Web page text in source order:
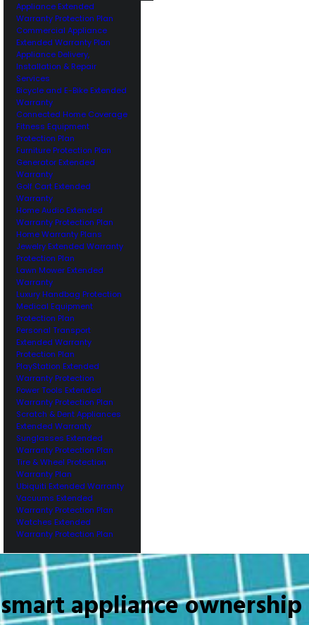
Appliance Extended
Warranty Protection Plan
Commercial Appliance
Extended Warranty Plan
Appliance Delivery,
Installation & Repair
Services
Bicycle and E-Bike Extended
Warranty
Connected Home Coverage
Fitness Equipment
Protection Plan
Furniture Protection Plan
Generator Extended
Warranty
Golf Cart Extended
Warranty
Home Audio Extended
Warranty Protection Plan
Home Warranty Plans
Jewelry Extended Warranty
Protection Plan
Lawn Mower Extended
Warranty
Luxury Handbag Protection
Medical Equipment
Protection Plan
Personal Transport
Extended Warranty
Protection Plan
PlayStation Extended
Warranty Protection
Power Tools Extended
Warranty Protection Plan
Scratch & Dent Appliances
Extended Warranty
Sunglasses Extended
Warranty Protection Plan
Tire & Wheel Protection
Warranty Plan
Ubiquiti Extended Warranty
Vacuums Extended
Warranty Protection Plan
Watches Extended
Warranty Protection Plan
smart appliance ownership